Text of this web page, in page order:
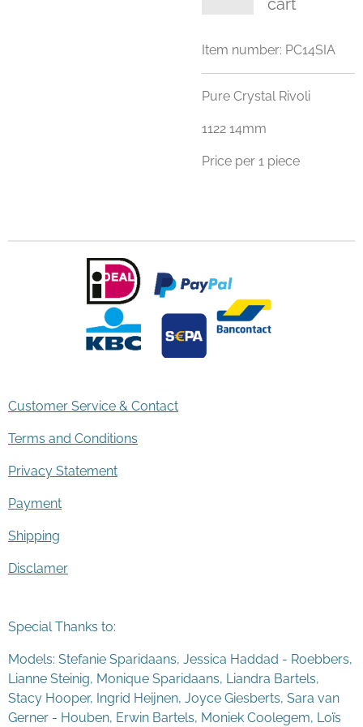
cart
Item number: PC14SIA
Pure Crystal Rivoli
1122 14mm
Price per 1 piece
Customer Service & Contact
Terms and Conditions
Privacy Statement
Payment
Shipping
Disclamer
Special Thanks to:
Models: Stefanie Sparidaans, Jessica Haddad - Roebbers,
Lianne Steinig, Monique Sparidaans, Liandra Bartels,
Stacy Hooper, Ingrid Heijnen, Joyce Giesberts, Sara van
Gerner - Houben, Erwin Bartels, Moniek Coolegem, Loïs